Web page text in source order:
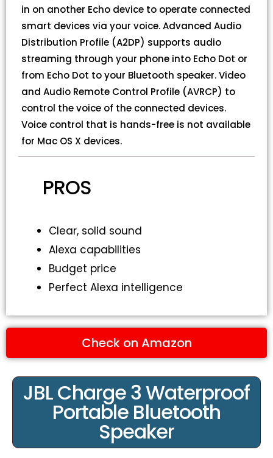
in on another Echo device to operate connected
smart devices via your voice. Advanced Audio
Distribution Profile (A2DP) supports audio
streaming through your phone into Echo Dot or
from Echo Dot to your Bluetooth speaker. Video
and Audio Remote Control Profile (AVRCP) to
control the voice of the connected devices.
Voice control that is hands-free is not available
for Mac OS X devices.
PROS
Clear, solid sound
Alexa capabilities
Budget price
Perfect Alexa intelligence
Check on Amazon
JBL Charge 3 Waterproof
Portable Bluetooth
Speaker